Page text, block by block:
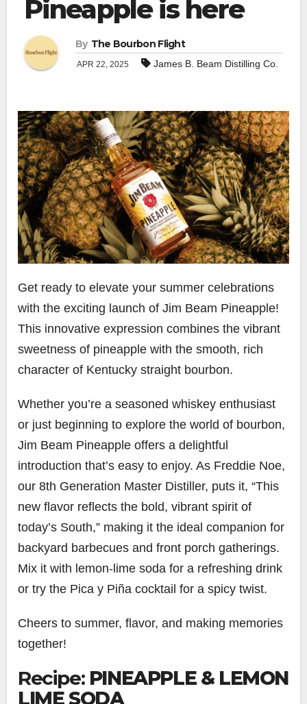
Pineapple is here
By The Bourbon Flight
APR 22, 2025 James B. Beam Distilling Co.
Get ready to elevate your summer celebrations
with the exciting launch of Jim Beam Pineapple!
This innovative expression combines the vibrant
sweetness of pineapple with the smooth, rich
character of Kentucky straight bourbon.
Whether you’re a seasoned whiskey enthusiast
or just beginning to explore the world of bourbon,
Jim Beam Pineapple offers a delightful
introduction that’s easy to enjoy. As Freddie Noe,
our 8th Generation Master Distiller, puts it, “This
new flavor reflects the bold, vibrant spirit of
today’s South,” making it the ideal companion for
backyard barbecues and front porch gatherings.
Mix it with lemon-lime soda for a refreshing drink
or try the Pica y Piña cocktail for a spicy twist.
Cheers to summer, flavor, and making memories
together!
Recipe: PINEAPPLE & LEMON
LIME SODA